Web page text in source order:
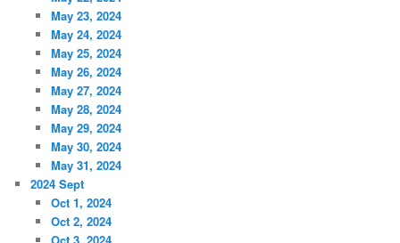
May 23, 2024
May 24, 2024
May 25, 2024
May 26, 2024
May 27, 2024
May 28, 2024
May 29, 2024
May 30, 2024
May 31, 2024
2024 Sept
Oct 1, 2024
Oct 2, 2024
Oct 3, 2024